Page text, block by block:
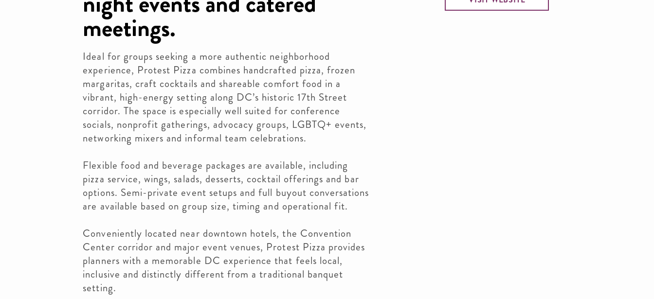
meetings.
Ideal for groups seeking a more authentic neighborhood
experience, Protest Pizza combines handcrafted pizza, frozen
margaritas, craft cocktails and shareable comfort food in a
vibrant, high-energy setting along DC’s historic 17th Street
corridor. The space is especially well suited for conference
socials, nonprofit gatherings, advocacy groups, LGBTQ+ events,
networking mixers and informal team celebrations.
Flexible food and beverage packages are available, including
pizza service, wings, salads, desserts, cocktail offerings and bar
options. Semi-private event setups and full buyout conversations
are available based on group size, timing and operational fit.
Conveniently located near downtown hotels, the Convention
Center corridor and major event venues, Protest Pizza provides
planners with a memorable DC experience that feels local,
inclusive and distinctly different from a traditional banquet
setting.